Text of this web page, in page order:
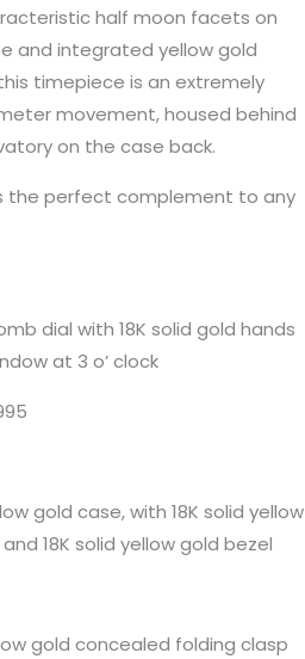
half moon facets on
and integrated yellow gold
timepiece is an extremely
movement, housed behind
on the case back.
the perfect complement to any
dial with 18K solid gold hands
at 3 o’ clock
gold case, with 18K solid yellow
18K solid yellow gold bezel
gold concealed folding clasp